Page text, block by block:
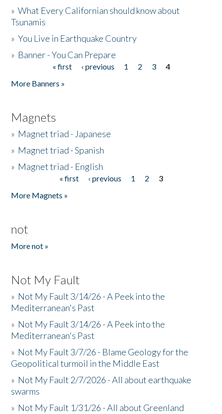
»What Every Californian should know about
Tsunamis
»You Live in Earthquake Country
» Banner - You Can Prepare
« first ‹ previous 1 2 3
4
More Banners »
Magnets
» Magnet triad - Japanese
» Magnet triad - Spanish
» Magnet triad - English
« first ‹ previous 1 2
3
More Magnets »
not
More not »
Not My Fault
» Not My Fault 3/14/26 - A Peek into the
Mediterranean's Past
» Not My Fault 3/14/26 - A Peek into the
Mediterranean's Past
» Not My Fault 3/7/26 - Blame Geology for the
Geopolitical turmoil in the Middle East
» Not My Fault 2/7/2026 - All about earthquake
swarms
» Not My Fault 1/31/26 - All about Greenland